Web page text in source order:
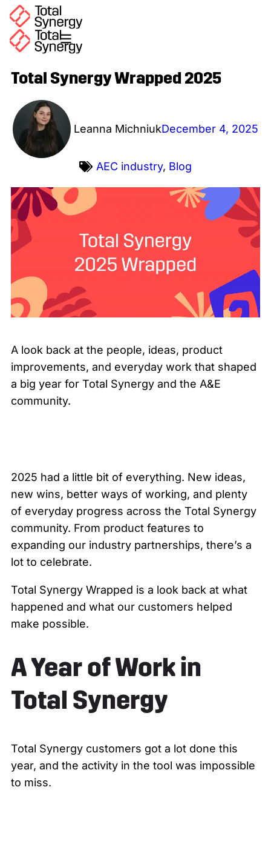
Total Synergy Wrapped 2025
Leanna MichniukDecember 4, 2025
AEC industry, Blog
A look back at the people, ideas, product
improvements, and everyday work that shaped
a big year for Total Synergy and the A&E
community.
2025 had a little bit of everything. New ideas,
new wins, better ways of working, and plenty
of everyday progress across the Total Synergy
community. From product features to
expanding our industry partnerships, there’s a
lot to celebrate.
Total Synergy Wrapped is a look back at what
happened and what our customers helped
make possible.
A Year of Work in
Total Synergy
Total Synergy customers got a lot done this
year, and the activity in the tool was impossible
to miss.